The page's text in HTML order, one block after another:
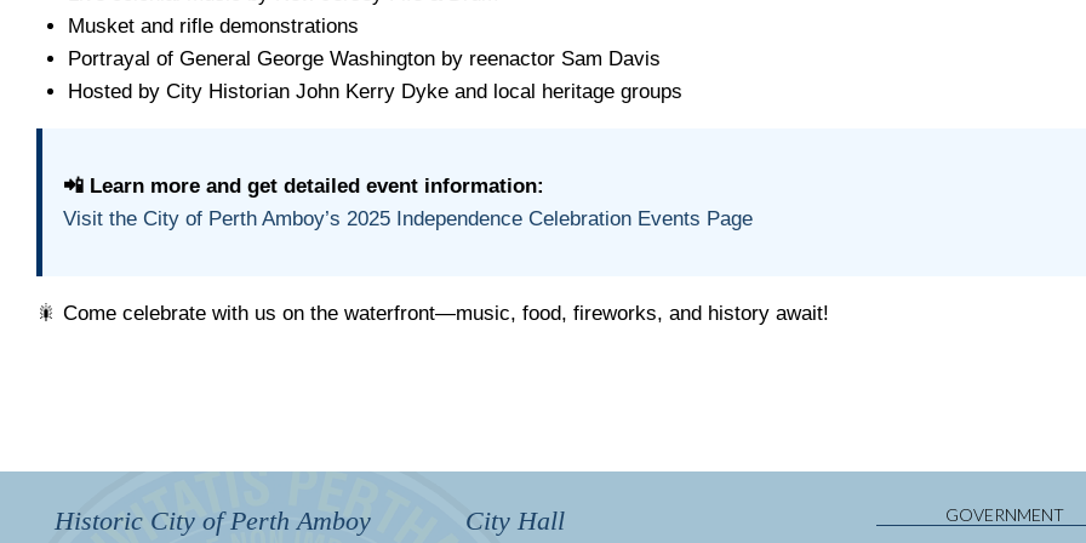
Musket and rifle demonstrations
Portrayal of General George Washington by reenactor Sam Davis
Hosted by City Historian John Kerry Dyke and local heritage groups
📲 Learn more and get detailed event information:
Visit the City of Perth Amboy’s 2025 Independence Celebration Events Page
🎇 Come celebrate with us on the waterfront—music, food, fireworks, and history await!
Historic City of Perth Amboy City Hall GOVERNMENT